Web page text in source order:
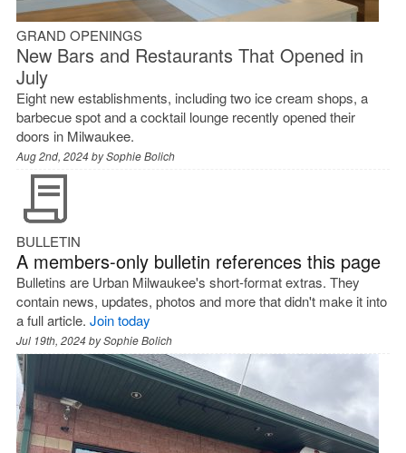
GRAND OPENINGS
New Bars and Restaurants That Opened in
July
Eight new establishments, including two ice cream shops, a
barbecue spot and a cocktail lounge recently opened their
doors in Milwaukee.
Aug 2nd, 2024 bySophie Bolich
BULLETIN
A members-only bulletin references this page
Bulletins are Urban Milwaukee's short-format extras. They
contain news, updates, photos and more that didn't make it into
a full article. Join today
Jul 19th, 2024 bySophie Bolich